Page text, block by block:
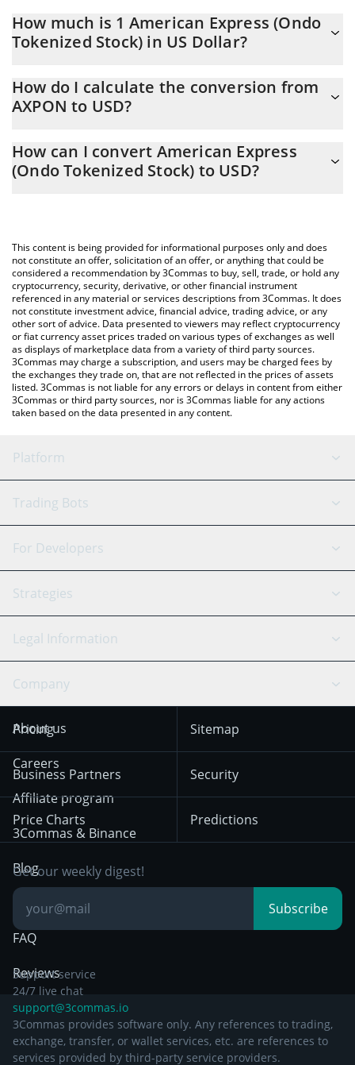
How much is 1 American Express (Ondo
Tokenized Stock) in US Dollar?
constantly changing.
How do I calculate the conversion from
AXPON to USD?
Calculator allows you to easily calculate the conversion price of
AXPON to USD by simply entering the amount of American
You can also use our American Express (Ondo Tokenized Stock)
price table above to check the latest American Express (Ondo
Tokenized Stock) price in major fiat and crypto currencies.
How can I convert American Express
(Ondo Tokenized Stock) to USD?
This content is being provided for informational purposes only and does
not constitute an offer, solicitation of an offer, or anything that could be
considered a recommendation by 3Commas to buy, sell, trade, or hold any
cryptocurrency, security, derivative, or other financial instrument
referenced in any material or services descriptions from 3Commas. It does
not constitute investment advice, financial advice, trading advice, or any
other sort of advice. Data presented to viewers may reflect cryptocurrency
or fiat currency asset prices traded on various types of exchanges as well
as displays of marketplace data from a variety of third party sources.
3Commas may charge a subscription, and users may be charged fees by
the exchanges they trade on, that are not reflected in the prices of assets
listed. 3Commas is not liable for any errors or delays in content from either
3Commas or third party sources, nor is 3Commas liable for any actions
taken based on the data presented in any content.
Platform
GRID Bot
Signal Bot
SmartTrade
TradingView
Arbitrage Bot
Crypto-Signals
AI Assistant
Trading Bots
Binance
Bitfinex
Coinbase
OKX
KuCoin
HTX
Bybit
Tether
Solana
BNB
For Developers
API Reference
Strategies
Scalping
Trend Following
Mean Reversion
Trading
Position Trading
Day Trading
Breakout Trading
Legal Information
Cookies Notice
December 18th 2025
Privacy Notice from
December 29th 2024
Other Legal
Documentation
Company
About us
Careers
Affiliate program
3Commas & Binance
Blog
Knowledge Base
FAQ
Reviews
Pricing
Business Partners
Price Charts
Sitemap
Security
Predictions
Get our weekly digest!
Subscribe
Support service
24/7 live chat
support@3commas.io
3Commas provides software only. Any references to trading,
exchange, transfer, or wallet services, etc. are references to
services provided by third-party service providers.